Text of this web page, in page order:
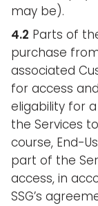
may be).
4.2 Parts of
purchase
associated
for access
eligability for
the Services
course, End-
part of the
access, in
SSG’s